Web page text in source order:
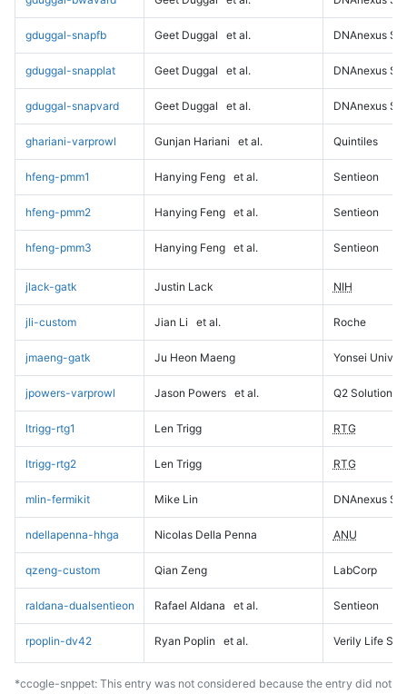
gduggal-snapfb Geet Duggal et al. DNAnexus
gduggal-snapplat Geet Duggal et al. DNAnexus
gduggal-snapvard Geet Duggal et al. DNAnexus
ghariani-varprowl Gunjan Hariani et al. Quintiles
hfeng-pmm1 Hanying Feng et al. Sentieon
hfeng-pmm2 Hanying Feng et al. Sentieon
hfeng-pmm3 Hanying Feng et al. Sentieon
jlack-gatk Justin Lack NIH
jli-custom Jian Li et al. Roche
jmaeng-gatk Ju Heon Maeng Yonsei
jpowers-varprowl Jason Powers et al. Q2 Solutions
ltrigg-rtg1 Len Trigg RTG
ltrigg-rtg2 Len Trigg RTG
mlin-fermikit Mike Lin DNAnexus
ndellapenna-hhga Nicolas Della Penna ANU
qzeng-custom Qian Zeng LabCorp
raldana-dualsentieon Rafael Aldana et al. Sentieon
rpoplin-dv42 Ryan Poplin et al. Verily Life
*ccogle-snppet: This entry was not considered because the entry did not